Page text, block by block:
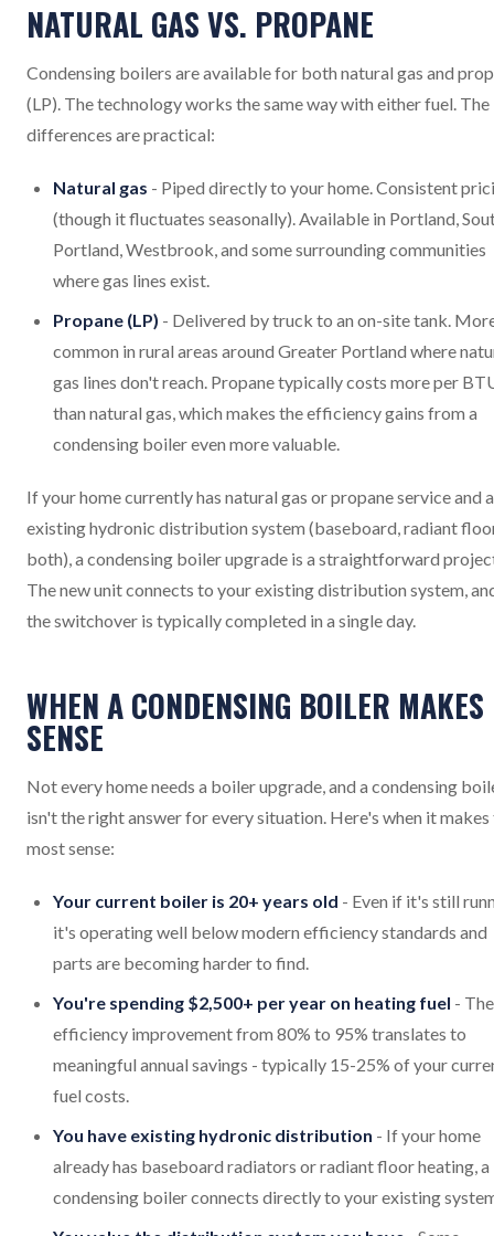
NATURAL GAS VS. PROPANE
Condensing boilers are available for both natural gas and
(LP). The technology works the same way with either fuel. The
differences are practical:
Natural gas - Piped directly to your home. Consistent
(though it fluctuates seasonally). Available in Portland,
Portland, Westbrook, and some surrounding communities
where gas lines exist.
Propane (LP) - Delivered by truck to an on-site tank.
common in rural areas around Greater Portland where
gas lines don't reach. Propane typically costs more per
than natural gas, which makes the efficiency gains from a
condensing boiler even more valuable.
If your home currently has natural gas or propane service and
existing hydronic distribution system (baseboard, radiant
both), a condensing boiler upgrade is a straightforward
The new unit connects to your existing distribution system,
the switchover is typically completed in a single day.
WHEN A CONDENSING BOILER MAKES
SENSE
Not every home needs a boiler upgrade, and a condensing
isn't the right answer for every situation. Here's when it makes
most sense:
Your current boiler is 20+ years old - Even if it's still
it's operating well below modern efficiency standards and
parts are becoming harder to find.
You're spending $2,500+ per year on heating fuel - The
efficiency improvement from 80% to 95% translates to
meaningful annual savings - typically 15-25% of your
fuel costs.
You have existing hydronic distribution - If your home
already has baseboard radiators or radiant floor heating, a
condensing boiler connects directly to your existing